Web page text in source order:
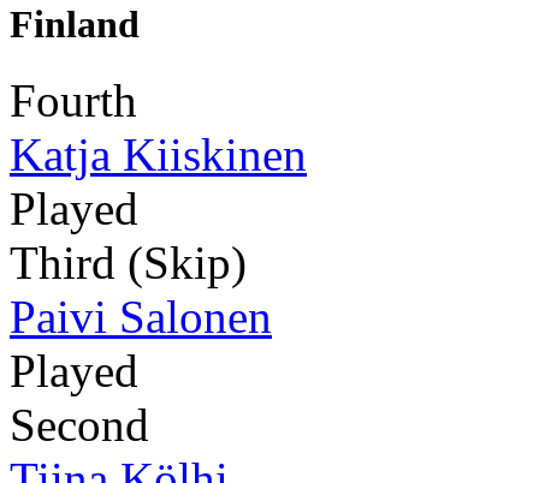
Finland
Fourth
Katja Kiiskinen
Played
Third (Skip)
Paivi Salonen
Played
Second